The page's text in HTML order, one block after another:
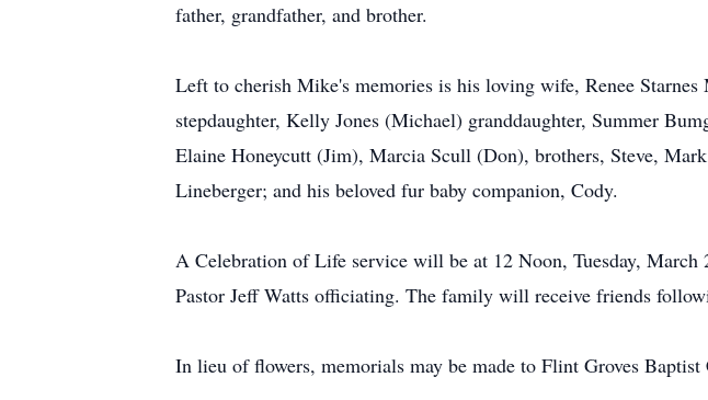
father, grandfather, and brother.
Left to cherish Mike's memories is his loving wife, Renee
stepdaughter, Kelly Jones (Michael) granddaughter, Summer
Elaine Honeycutt (Jim), Marcia Scull (Don), brothers, Steve,
Lineberger; and his beloved fur baby companion, Cody.
A Celebration of Life service will be at 12 Noon, Tuesday,
Pastor Jeff Watts officiating. The family will receive friends
In lieu of flowers, memorials may be made to Flint Groves